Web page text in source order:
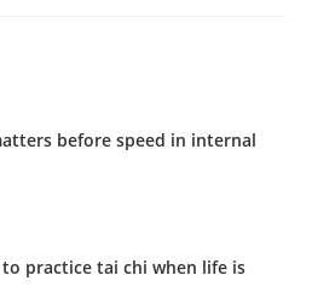
before speed in internal
practice tai chi when life is